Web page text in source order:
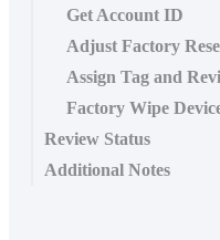
Get Account ID
Adjust Factory
Assign Tag and
Factory Wipe
Review Status
Additional Notes